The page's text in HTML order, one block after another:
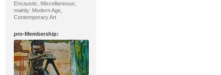
Encaustic, Miscellaneous;
mainly: Modern Age,
Contemporary Art
pro-Membership: